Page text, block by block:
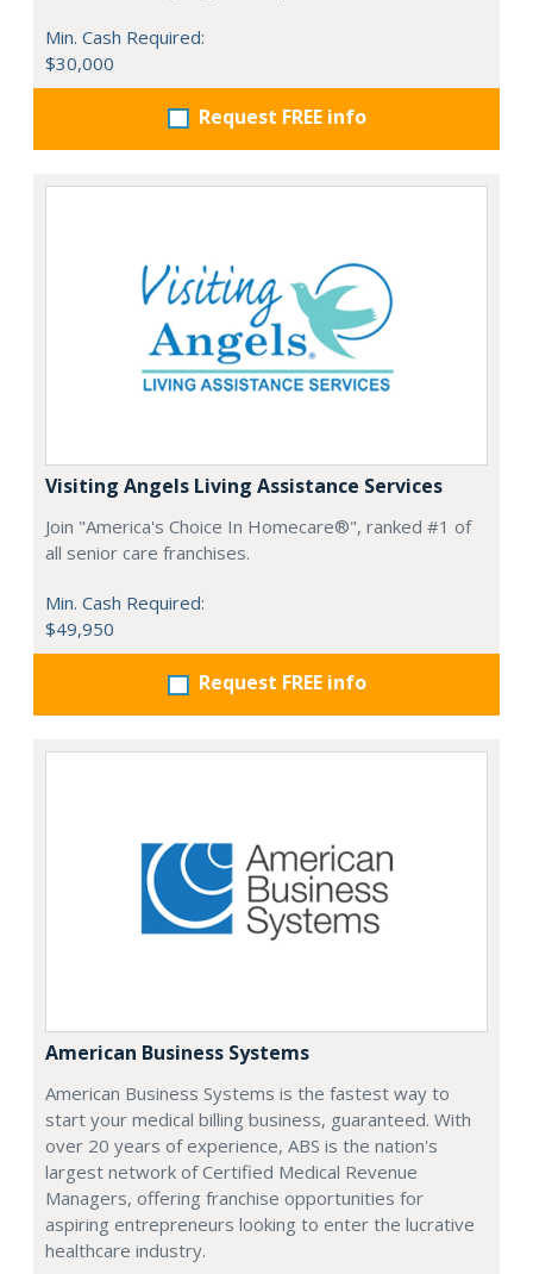
Min. Cash Required:
$30,000
Request FREE info
Visiting Angels Living Assistance Services
Join "America's Choice In Homecare®", ranked #1 of
all senior care franchises.
Min. Cash Required:
$49,950
Request FREE info
American Business Systems
American Business Systems is the fastest way to
start your medical billing business, guaranteed. With
over 20 years of experience, ABS is the nation's
largest network of Certified Medical Revenue
Managers, offering franchise opportunities for
aspiring entrepreneurs looking to enter the lucrative
healthcare industry.